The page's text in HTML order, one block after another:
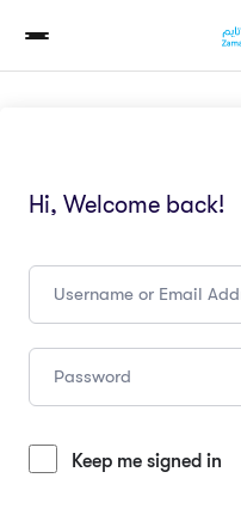
Hi, Welcome back!
Keep me signed in